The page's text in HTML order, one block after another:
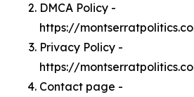
DMCA Policy -
https://
Privacy Policy -
https://
Contact page -